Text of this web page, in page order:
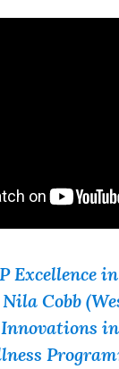
Excellence
Cobb
Innovations